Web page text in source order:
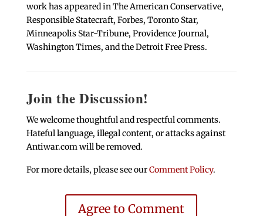
work has appeared in The American Conservative,
Responsible Statecraft, Forbes, Toronto Star,
Minneapolis Star-Tribune, Providence Journal,
Washington Times, and the Detroit Free Press.
Join the Discussion!
We welcome thoughtful and respectful comments.
Hateful language, illegal content, or attacks against
Antiwar.com will be removed.
For more details, please see ourComment Policy.
Agree to Comment